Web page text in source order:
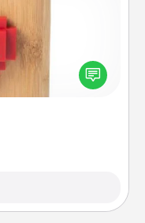
and send your
relationship.